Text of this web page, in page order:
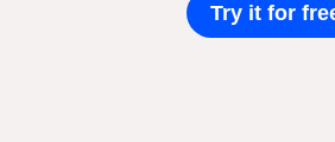
Try it for